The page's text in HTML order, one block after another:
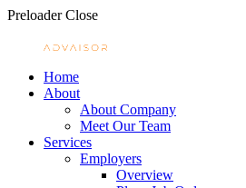
Preloader Close
Home
About
About Company
Meet Our Team
Services
Employers
Overview